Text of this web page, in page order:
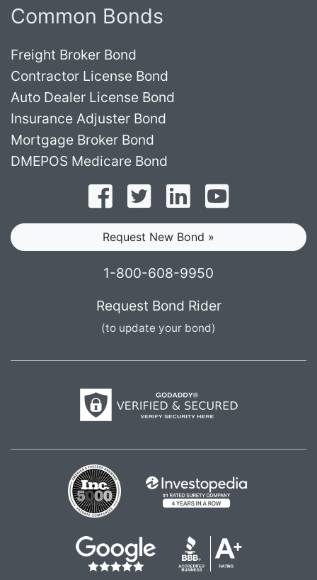
Common Bonds
Freight Broker Bond
Contractor License Bond
Auto Dealer License Bond
Insurance Adjuster Bond
Mortgage Broker Bond
DMEPOS Medicare Bond
Follow on Facebook
Follow on Twitter
Find us on LinkedIn
Request New Bond »
1-800-608-9950
Request Bond Rider
(to update your bond)